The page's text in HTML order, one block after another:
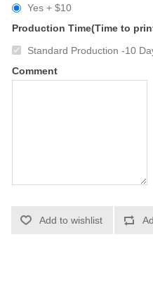
Yes + $10
Production Time(Time to
Standard Production -10
Comment
Add to wishlist